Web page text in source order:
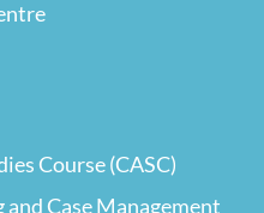
Course (CASC)
Case Management